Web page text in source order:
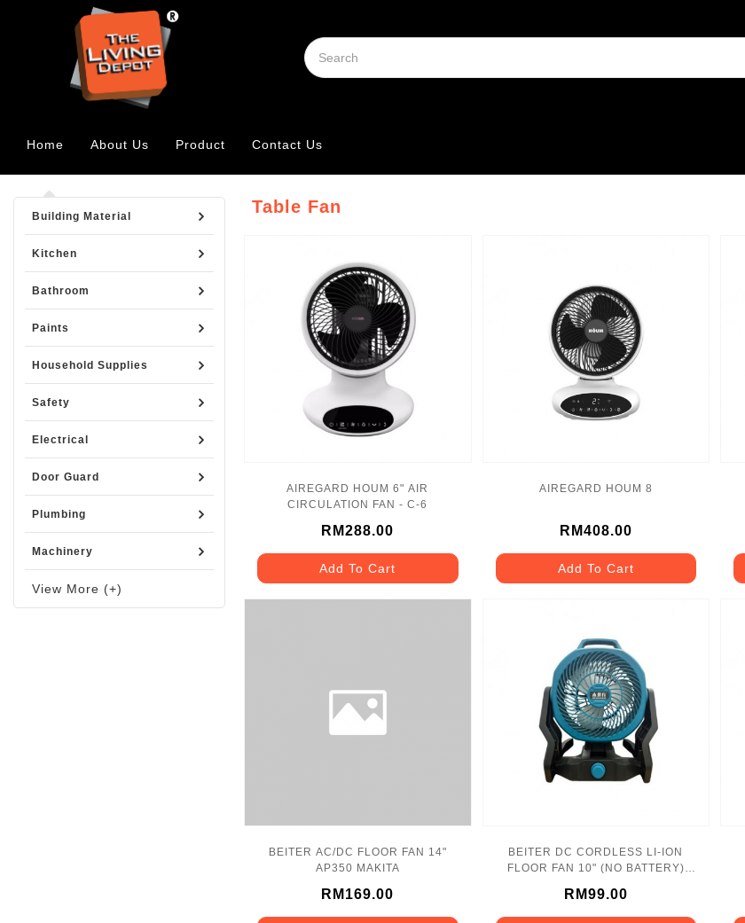
Home About Us Product Contact Us
Building Material
Kitchen
Bathroom
Paints
Household Supplies
Safety
Electrical
Door Guard
Plumbing
Machinery
View More (+)
Table Fan
AIREGARD HOUM 6" AIR
CIRCULATION FAN - C-6
RM288.00
Add To Cart
AIREGARD HOUM 8
RM408.00
Add To Cart
BEITER AC/DC FLOOR FAN 14"
AP350 MAKITA
RM169.00
BEITER DC CORDLESS LI-ION
FLOOR FAN 10" (NO BATTERY)
RM99.00